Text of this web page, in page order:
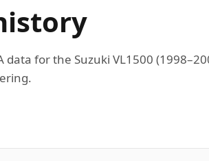
for the Suzuki VL1500